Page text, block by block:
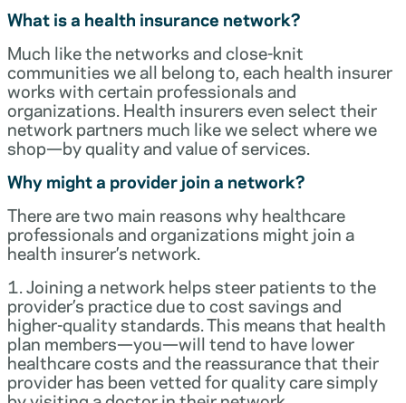
What is a health insurance network?
Much like the networks and close-knit
communities we all belong to, each health insurer
works with certain professionals and
organizations. Health insurers even select their
network partners much like we select where we
shop—by quality and value of services.
Why might a provider join a network?
There are two main reasons why healthcare
professionals and organizations might join a
health insurer’s network.
1. Joining a network helps steer patients to the
provider’s practice due to cost savings and
higher-quality standards. This means that health
plan members—you—will tend to have lower
healthcare costs and the reassurance that their
provider has been vetted for quality care simply